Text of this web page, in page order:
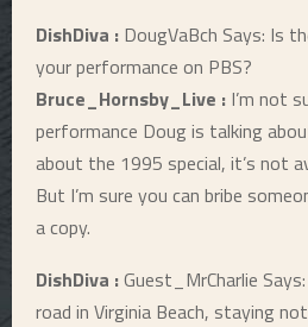
DishDiva : DougVaBch Says: Is
your performance on PBS?
Bruce_Hornsby_Live : I’m not
performance Doug is talking
about the 1995 special, it’s not
But I’m sure you can bribe
a copy.
DishDiva :Guest_MrCharlie
road in Virginia Beach, staying